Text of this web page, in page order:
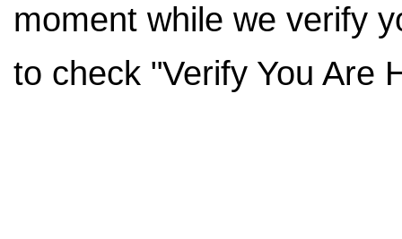
moment while we verify
to check "Verify You Are